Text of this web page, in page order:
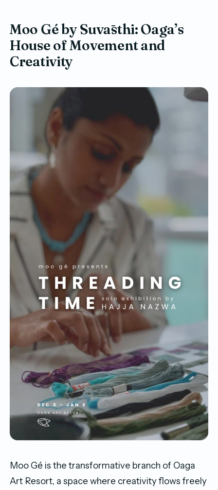
Moo Gé by Suvāsthi: Oaga’s
House of Movement and
Creativity
Moo Gé is the transformative branch of Oaga
Art Resort, a space where creativity flows freely